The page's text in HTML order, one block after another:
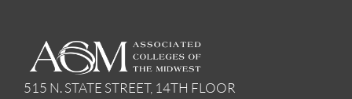
515 N. STATE STREET, 14TH FLOOR